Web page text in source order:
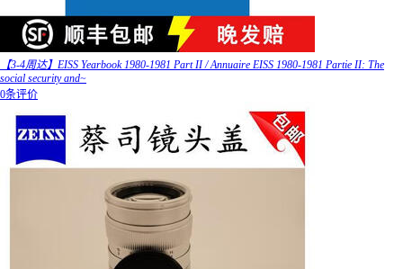
【3-4周达】EISS Yearbook 1980-1981 Part II / Annuaire EISS 1980-1981 Partie II: The
social security and~
0条评价